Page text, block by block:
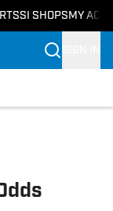
SI SHOPS MY